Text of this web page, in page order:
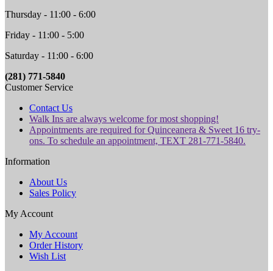
Thursday - 11:00 - 6:00
Friday - 11:00 - 5:00
Saturday - 11:00 - 6:00
(281) 771-5840
Customer Service
Contact Us
Walk Ins are always welcome for most shopping!
Appointments are required for Quinceanera & Sweet 16 try-
ons. To schedule an appointment, TEXT 281-771-5840.
Information
About Us
Sales Policy
My Account
My Account
Order History
Wish List